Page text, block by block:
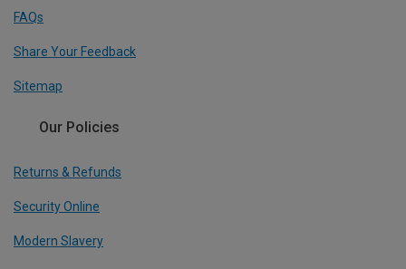
FAQs
Share Your Feedback
Sitemap
Our Policies
Returns & Refunds
Security Online
Modern Slavery